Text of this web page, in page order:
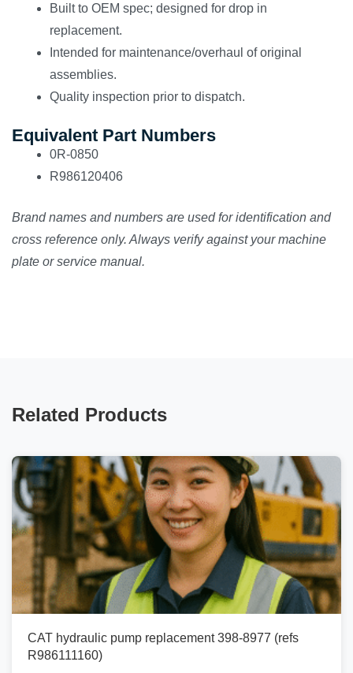
Built to OEM spec; designed for drop in
replacement.
Intended for maintenance/overhaul of original
assemblies.
Quality inspection prior to dispatch.
Equivalent Part Numbers
0R-0850
R986120406
Brand names and numbers are used for identification and
cross reference only. Always verify against your machine
plate or service manual.
Related Products
CAT hydraulic pump replacement 398-8977 (refs
R986111160)